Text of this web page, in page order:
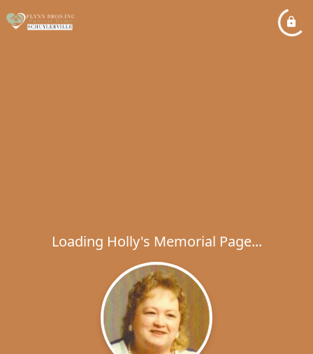
Loading Holly's Memorial Page...